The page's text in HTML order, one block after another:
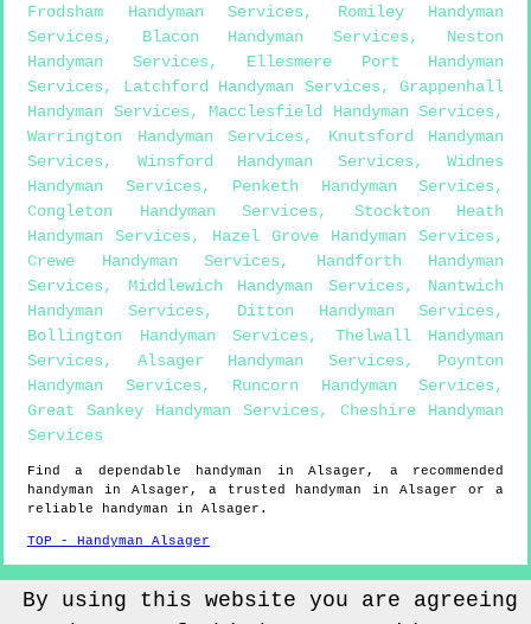
Frodsham Handyman Services, Romiley Handyman
Services, Blacon Handyman Services, Neston
Handyman Services, Ellesmere Port Handyman
Services, Latchford Handyman Services, Grappenhall
Handyman Services, Macclesfield Handyman Services,
Warrington Handyman Services, Knutsford Handyman
Services, Winsford Handyman Services, Widnes
Handyman Services, Penketh Handyman Services,
Congleton Handyman Services, Stockton Heath
Handyman Services, Hazel Grove Handyman Services,
Crewe Handyman Services, Handforth Handyman
Services, Middlewich Handyman Services, Nantwich
Handyman Services, Ditton Handyman Services,
Bollington Handyman Services, Thelwall Handyman
Services, Alsager Handyman Services, Poynton
Handyman Services, Runcorn Handyman Services,
Great Sankey Handyman Services, Cheshire Handyman
Services
Find a dependable handyman inAlsager , a recommended
handyman in Alsager , a trusted handyman inAlsager
or a
reliable handyman in Alsager .
TOP - Handyman Alsager
By using this website you are agreeing